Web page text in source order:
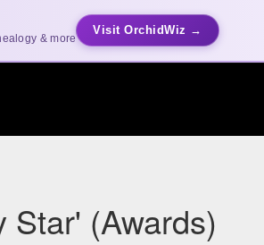
& more
Visit OrchidWiz →
Star' (Awards)